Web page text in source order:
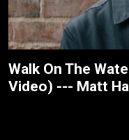
Walk On The
Video) --- Matt